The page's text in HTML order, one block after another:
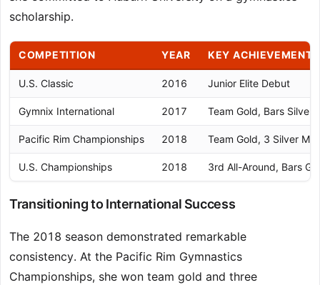
scholarship.
COMPETITION YEAR KEY ACHIEVEMENTS
U.S. Classic 2016 Junior Elite Debut
Gymnix International 2017 Team Gold, Bars Silver
Pacific Rim Championships 2018 Team Gold, 3 Silver
U.S. Championships 2018 3rd All-Around, Bars
Transitioning to International Success
The 2018 season demonstrated remarkable
consistency. At the Pacific Rim Gymnastics
Championships, she won team gold and three